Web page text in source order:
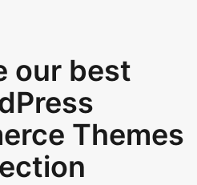
our best
Themes